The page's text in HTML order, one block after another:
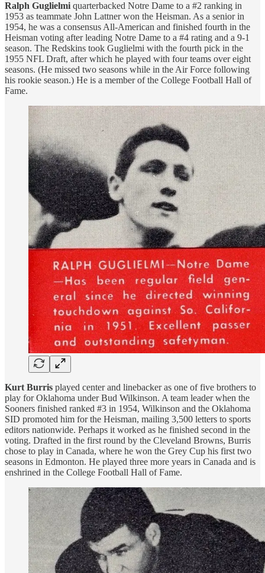
Ralph Guglielmi quarterbacked Notre Dame to a #2 ranking in
1953 as teammate John Lattner won the Heisman. As a senior in
1954, he was a consensus All-American and finished fourth in the
Heisman voting after leading Notre Dame to a #4 rating and a 9-1
season. The Redskins took Guglielmi with the fourth pick in the
1955 NFL Draft, after which he played with four teams over eight
seasons. (He missed two seasons while in the Air Force following
his rookie season.) He is a member of the College Football Hall of
Fame.
Kurt Burris played center and linebacker as one of five brothers to
play for Oklahoma under Bud Wilkinson. A team leader when the
Sooners finished ranked #3 in 1954, Wilkinson and the Oklahoma
SID promoted him for the Heisman, mailing 3,500 letters to sports
editors nationwide. Perhaps it worked as he finished second in the
voting. Drafted in the first round by the Cleveland Browns, Burris
chose to play in Canada, where he won the Grey Cup his first two
seasons in Edmonton. He played three more years in Canada and is
enshrined in the College Football Hall of Fame.